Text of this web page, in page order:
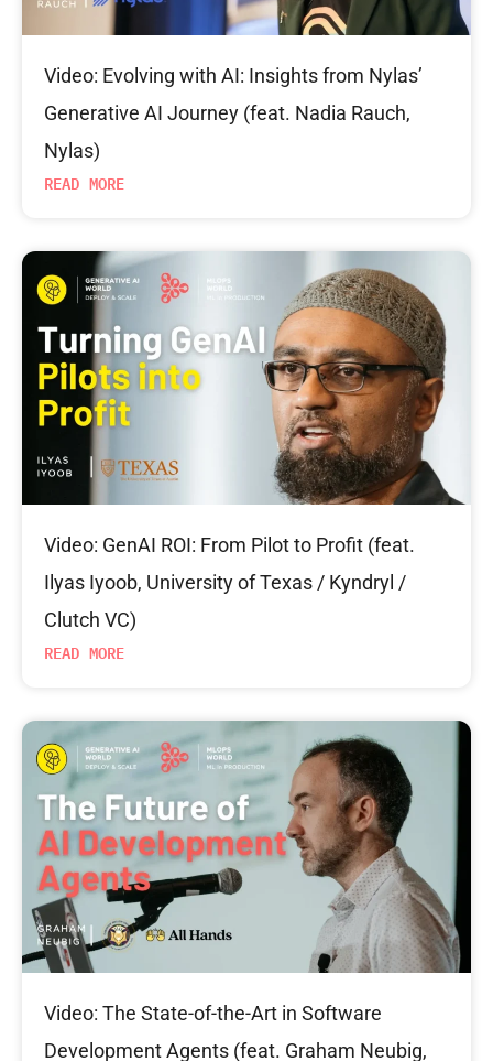
Video: Evolving with AI: Insights from Nylas’
Generative AI Journey (feat. Nadia Rauch,
Nylas)
READ MORE
Video: GenAI ROI: From Pilot to Profit (feat.
Ilyas Iyoob, University of Texas / Kyndryl /
Clutch VC)
READ MORE
Video: The State-of-the-Art in Software
Development Agents (feat. Graham Neubig,